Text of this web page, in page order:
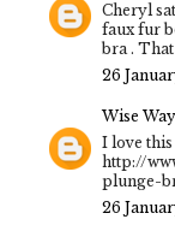
Cheryl
faux fur
bra .
26
Wise
I love
http://
plunge-
26